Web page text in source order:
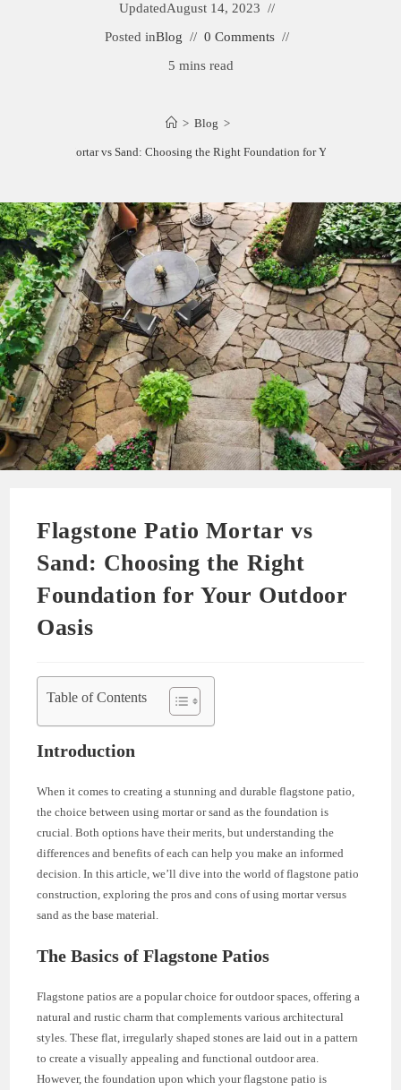
UpdatedAugust 14, 2023
Posted inBlog
0 Comments
5 mins read
> Blog >
Patio Mortar vs Sand: Choosing the Right Foundation for Your Outdoor
Flagstone Patio Mortar vs
Sand: Choosing the Right
Foundation for Your Outdoor
Oasis
Table of Contents
Introduction
When it comes to creating a stunning and durable flagstone patio,
the choice between using mortar or sand as the foundation is
crucial. Both options have their merits, but understanding the
differences and benefits of each can help you make an informed
decision. In this article, we’ll dive into the world of flagstone patio
construction, exploring the pros and cons of using mortar versus
sand as the base material.
The Basics of Flagstone Patios
Flagstone patios are a popular choice for outdoor spaces, offering a
natural and rustic charm that complements various architectural
styles. These flat, irregularly shaped stones are laid out in a pattern
to create a visually appealing and functional outdoor area.
However, the foundation upon which your flagstone patio is